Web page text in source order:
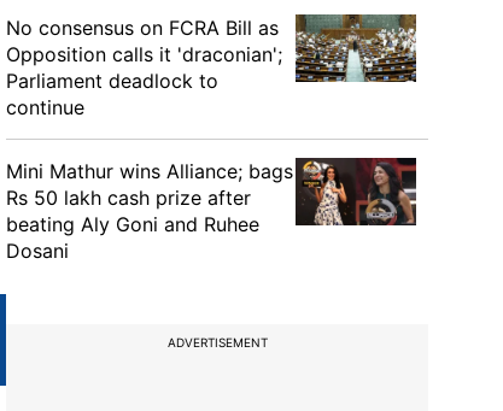
No consensus on FCRA Bill as
Opposition calls it 'draconian';
Parliament deadlock to
continue
Mini Mathur wins Alliance; bags
Rs 50 lakh cash prize after
beating Aly Goni and Ruhee
Dosani
ADVERTISEMENT